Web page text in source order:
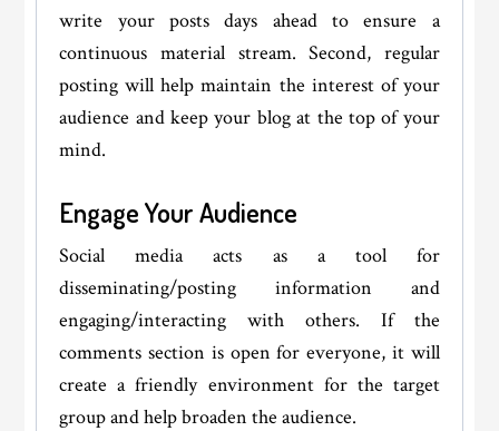
write your posts days ahead to ensure a
continuous material stream. Second, regular
posting will help maintain the interest of your
audience and keep your blog at the top of your
mind.
Engage Your Audience
Social media acts as a tool for
disseminating/posting information and
engaging/interacting with others. If the
comments section is open for everyone, it will
create a friendly environment for the target
group and help broaden the audience.